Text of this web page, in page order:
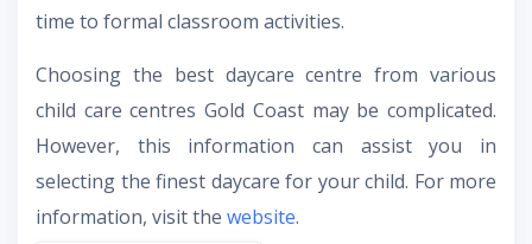
time to formal classroom activities.
Choosing the best daycare centre from various
child care centres Gold Coast may be complicated.
However, this information can assist you in
selecting the finest daycare for your child. For more
information, visit the website.